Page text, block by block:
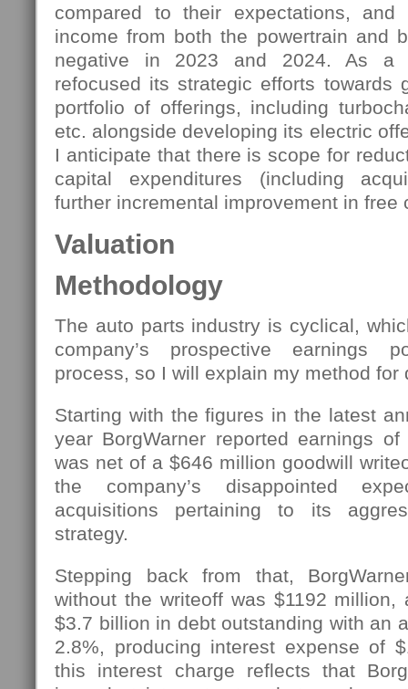
compared to their expectations, and
income from both the powertrain and
negative in 2023 and 2024. As a
refocused its strategic efforts towards
portfolio of offerings, including
etc. alongside developing its electric
I anticipate that there is scope for
capital expenditures (including
further incremental improvement in free
Valuation
Methodology
The auto parts industry is cyclical,
company’s prospective earnings
process, so I will explain my method for
Starting with the figures in the latest
year BorgWarner reported earnings
was net of a $646 million goodwill
the company’s disappointed
acquisitions pertaining to its
strategy.
Stepping back from that,
without the writeoff was $1192 million,
$3.7 billion in debt outstanding with an
2.8%, producing interest expense of
this interest charge reflects that